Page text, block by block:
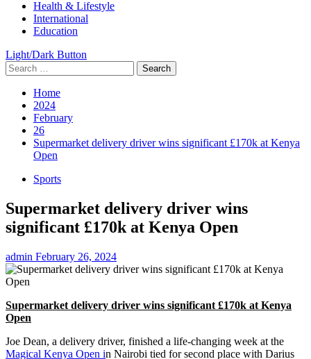
Health & Lifestyle
International
Education
Light/Dark Button
Search
for:
Home
2024
February
26
Supermarket delivery driver wins significant £170k at Kenya
Open
Sports
Supermarket delivery driver wins
significant £170k at Kenya Open
admin February 26, 2024
Supermarket delivery driver wins significant £170k at Kenya
Open
Joe Dean, a delivery driver, finished a life-changing week at the
Magical Kenya Open in Nairobi tied for second place with Darius